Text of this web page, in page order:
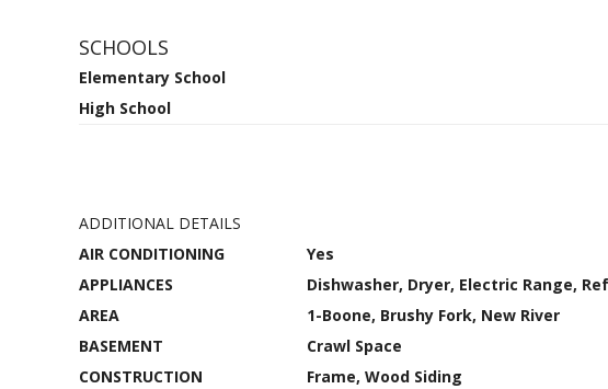
SCHOOLS
Elementary School
High School
ADDITIONAL DETAILS
AIR CONDITIONING
Yes
APPLIANCES
Dishwasher, Dryer, Electric Range,
AREA
1-Boone, Brushy Fork, New River
BASEMENT
Crawl Space
CONSTRUCTION
Frame, Wood Siding